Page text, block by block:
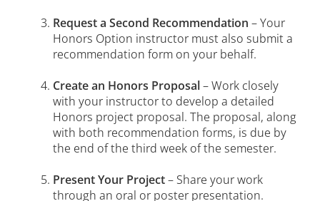
Request a Second Recommendation – Your
Honors Option instructor must also submit a
recommendation form on your behalf.
Create an Honors Proposal– Work closely
with your instructor to develop a detailed
Honors project proposal. The proposal, along
with both recommendation forms, is due by
the end of the third week of the semester.
Present Your Project– Share your work
through an oral or poster presentation.